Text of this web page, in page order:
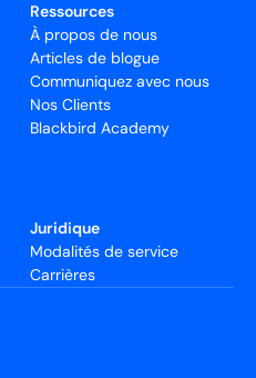
Ressources
À propos de nous
Articles de blogue
Communiquez avec nous
Nos Clients
Blackbird Academy
Juridique
Modalités de service
Carrières